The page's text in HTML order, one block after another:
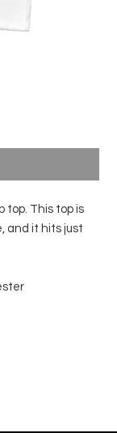
top. This top is
and it hits just